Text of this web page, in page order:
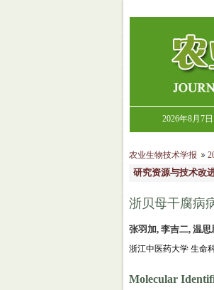
2026年8月7
农业生物技术学报
研究资源与技术改
浙贝母干腐病
张羽加, 李吉二, 温
浙江中医药大学 生命
Molecular